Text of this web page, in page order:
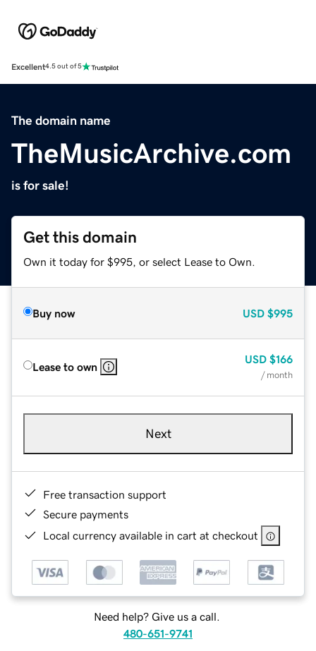
Excellent4.5 out of 5
The domain name
TheMusicArchive.com
is for sale!
Get this domain
Own it today for $995, or select Lease to Own.
Buy now USD $995
Lease to own
USD $166
/ month
Next
Free transaction support
Secure payments
Local currency available in cart at checkout
Need help? Give us a call.
480-651-9741